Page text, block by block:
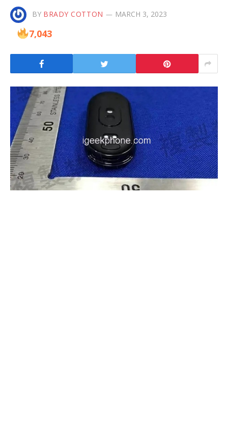
BY BRADY COTTON MARCH 3, 2023
7,043